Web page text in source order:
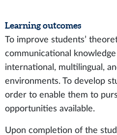
Learning outcomes
To improve students’
communicational
international, multilingual,
environments. To develop
order to enable them to
opportunities available.
Upon completion of the